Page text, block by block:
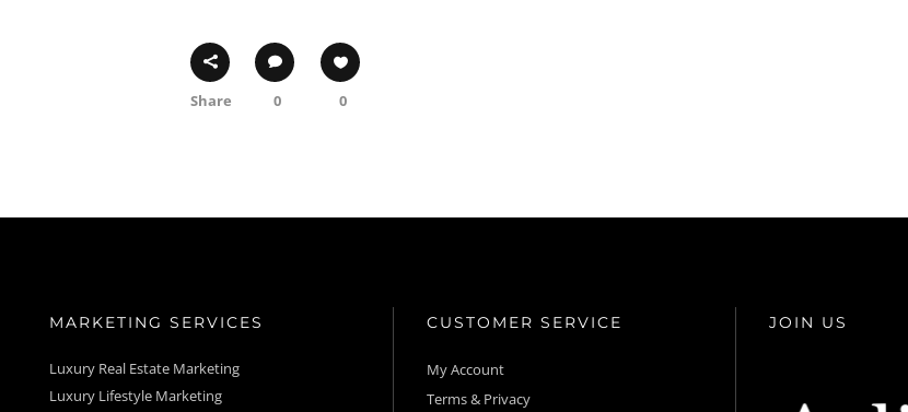
Share 0 0
MARKETING SERVICES
Luxury Real Estate Marketing
Luxury Lifestyle Marketing
CUSTOMER SERVICE
My Account
Terms & Privacy
JOIN US